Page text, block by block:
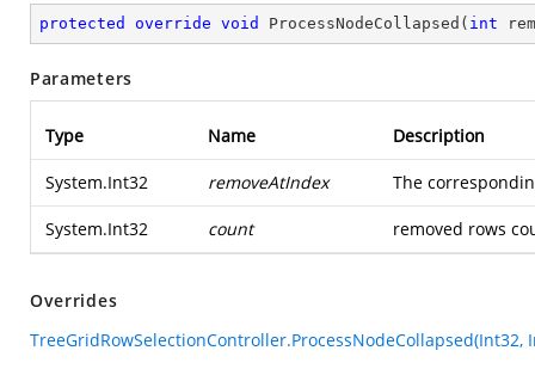
protected override void ProcessNodeCollapsed ( int
Parameters
Type Name Description
System.Int32 removeAtIndex The
System.Int32 count removed rows
Overrides
TreeGridRowSelectionController.ProcessNodeCollapsed(Int32,